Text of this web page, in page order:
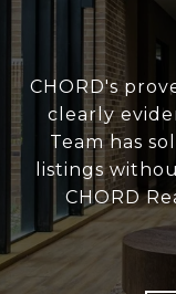
CHORD's
clearly
Team has
listings
CHORD